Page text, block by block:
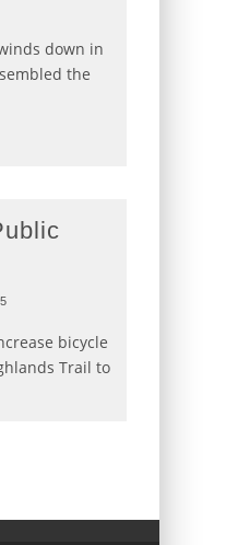
down in
the
bicycle
Trail to